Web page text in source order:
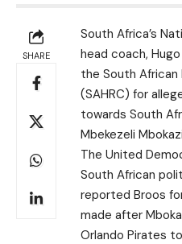
SHARE
South Africa’s
head coach,
the South African
(SAHRC) for
towards South
Mbekezeli
The United
South African
reported Broos
made after
Orlando Pirates